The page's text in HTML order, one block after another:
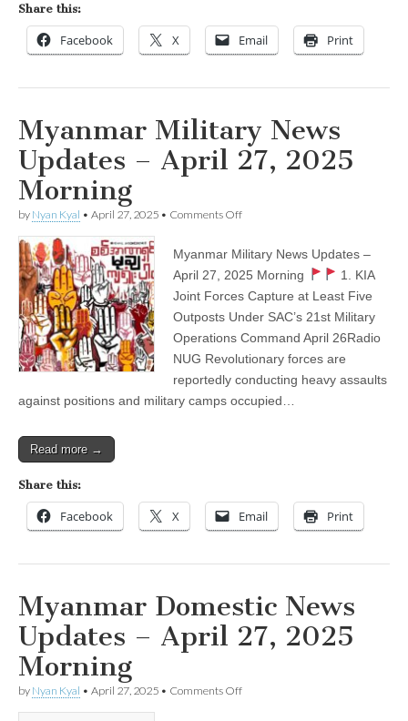
Share this:
Facebook X Email Print
Myanmar Military News
Updates – April 27, 2025
Morning
by Nyan Kyal • April 27, 2025 • Comments Offon
News
Updates
April
27,
Morning
Myanmar Military News Updates –
April 27, 2025 Morning
1. KIA
Joint Forces Capture at Least Five
Outposts Under SAC’s 21st Military
Operations Command April 26Radio
NUG Revolutionary forces are
reportedly conducting heavy assaults
against positions and military camps occupied…
Read more →
Share this:
Facebook X Email Print
Myanmar Domestic News
Updates – April 27, 2025
Morning
by Nyan Kyal • April 27, 2025 • Comments Offon